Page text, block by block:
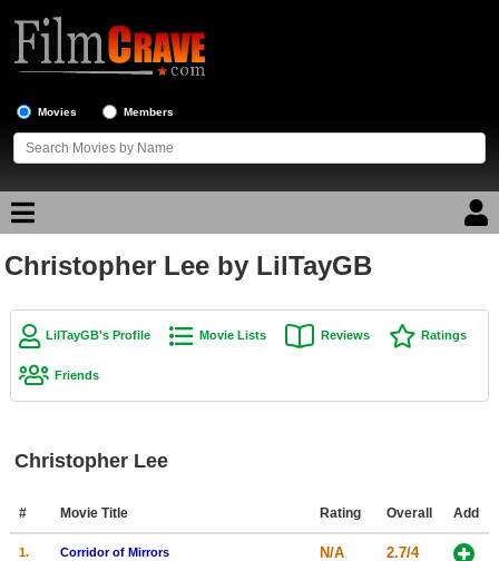
Movies Members
Movie Reviews
Movie Lists
Top Movies by Language
Member Movie Lists
Christopher Lee by LilTayGB
LilTayGB's Profile Movie Lists Reviews Ratings
Friends
Christopher Lee
# Movie Title Rating Overall Add
1. Corridor of Mirrors N/A 2.7/4